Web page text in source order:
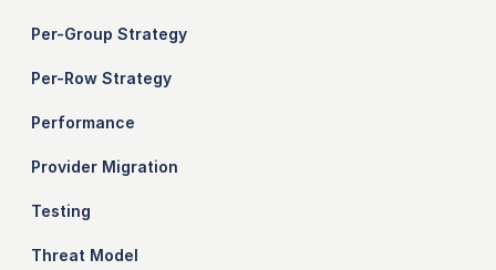
Per-Group Strategy
Per-Row Strategy
Performance
Provider Migration
Testing
Threat Model